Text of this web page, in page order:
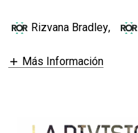
Rizvana Bradley,
Más Información